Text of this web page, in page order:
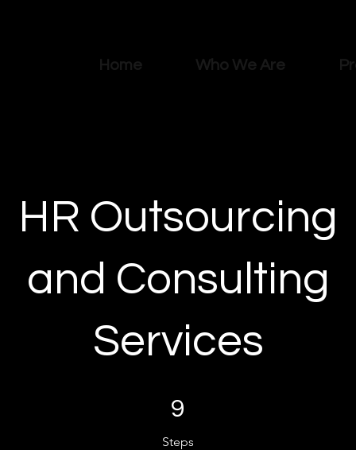
Home Who We Are
HR Outsourcing
and Consulting
Services
9
Steps